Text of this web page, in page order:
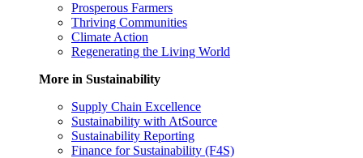
Prosperous Farmers
Thriving Communities
Climate Action
Regenerating the Living World
More in Sustainability
Supply Chain Excellence
Sustainability with AtSource
Sustainability Reporting
Finance for Sustainability (F4S)